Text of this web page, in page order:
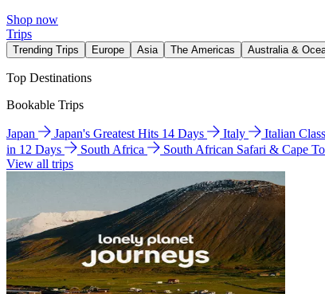
Shop now
Trips
Trending Trips Europe Asia The Americas Australia &
Top Destinations
Bookable Trips
Japan Japan's Greatest Hits 14 Days Italy Italian
in 12 Days
South Africa
South African Safari & Cape
View all trips